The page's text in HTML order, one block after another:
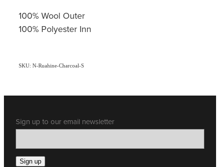
100% Wool Outer
100% Polyester Inn
SKU: N-Ruahine-Charcoal-S
Sign up to our email newsletter
Sign up